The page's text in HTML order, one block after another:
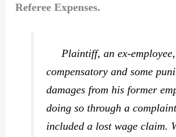
Referee Expenses.
Plaintiff, an ex-
compensatory and some
damages from his former
doing so through a
included a lost wage claim.